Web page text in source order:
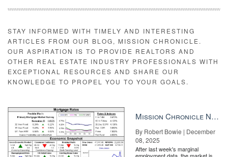
STAY INFORMED WITH TIMELY AND INTERESTING
ARTICLES FROM OUR BLOG, MISSION CHRONICLE.
OUR ASPIRATION IS TO PROVIDE REALTORS AND
OTHER REAL ESTATE INDUSTRY PROFESSIONALS WITH
EXCEPTIONAL RESOURCES AND SHARE OUR
KNOWLEDGE TO PROPEL YOU TO YOUR GOALS.
Mission Chronicle Newsletter Dec 8, 2025
By Robert Bowie | December
08, 2025
After last week's marginal